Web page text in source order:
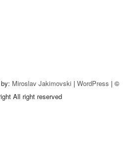
Miroslav Jakimovski |WordPress | ©
All right reserved